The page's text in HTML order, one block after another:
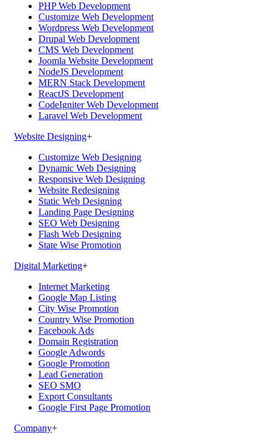
PHP Web Development
Customize Web Development
Wordpress Web Development
Drupal Web Development
CMS Web Development
Joomla Website Development
NodeJS Development
MERN Stack Development
ReactJS Development
CodeIgniter Web Development
Laravel Web Development
Website Designing+
Customize Web Designing
Dynamic Web Designing
Responsive Web Designing
Website Redesigning
Static Web Designing
Landing Page Designing
SEO Web Designing
Flash Web Designing
State Wise Promotion
Digital Marketing+
Internet Marketing
Google Map Listing
City Wise Promotion
Country Wise Promotion
Facebook Ads
Domain Registration
Google Adwords
Google Promotion
Lead Generation
SEO SMO
Export Consultants
Google First Page Promotion
Company+